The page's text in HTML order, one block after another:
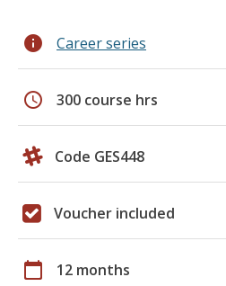
info Career series
schedule 300 course hrs
Code GES448
Voucher included
calendar_today 12 months